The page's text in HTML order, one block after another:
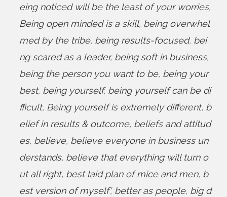
eing noticed will be the least of your worries,
Being open minded is a skill, being overwhel
med by the tribe, being results-focused, bei
ng scared as a leader, being soft in business,
being the person you want to be, being your
best, being yourself, being yourself can be di
fficult, Being yourself is extremely different, b
elief in results & outcome, beliefs and attitud
es, believe, believe everyone in business un
derstands, believe that everything will turn o
ut all right, best laid plan of mice and men, b
est version of myself’, better as people, big d